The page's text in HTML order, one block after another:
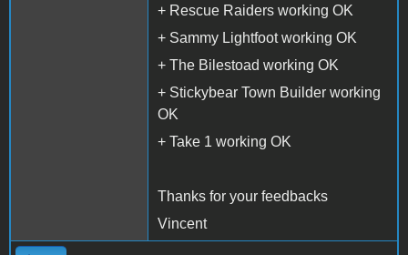
+ Rescue Raiders working OK
+ Sammy Lightfoot working OK
+ The Bilestoad working OK
+ Stickybear Town Builder working
OK
+ Take 1 working OK
Thanks for your feedbacks
Vincent